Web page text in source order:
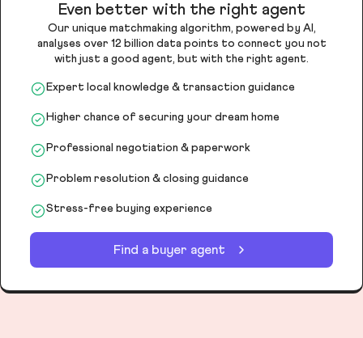
Even better with the right agent
Our unique matchmaking algorithm, powered by AI,
analyses over 12 billion data points to connect you not
with just a good agent, but with the right agent.
Expert local knowledge & transaction guidance
Higher chance of securing your dream home
Professional negotiation & paperwork
Problem resolution & closing guidance
Stress-free buying experience
Find a buyer agent